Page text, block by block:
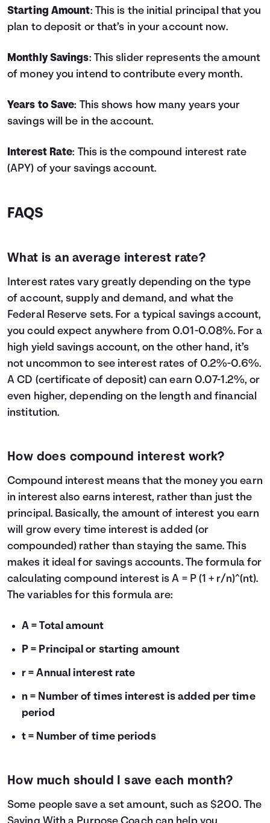
3
$8,600 $531
$9,131
5
$11,000
$12,062
7
$13,400 $1,743
$15,143
8
$14,600 $2,142
$16,742
10
$17,000 $3,064 $20,064
11
$18,200 $3,587
$21,787
13
$20,600 $4,767
$25,367
14
$21,800 $5,425
$27,225
17
$25,400
20
$29,000
$39,401
$11,414
22
$31,400 $12,483 $43,883
23
$32,600 $13,609$46,209
24
$33,800 $14,794
$48,594
$35,000
$51,039
26
$36,200 $17,346
27
$37,400 $18,716 $56,116
28
$38,600 $20,152 $58,752
29
$39,800$21,654 $61,454
30
$41,000 $23,225$64,225
Starting Amount: This is the initial principal that you
plan to deposit or that’s in your account now.
Monthly Savings: This slider represents the amount
of money you intend to contribute every month.
Years to Save: This shows how many years your
savings will be in the account.
Interest Rate: This is the compound interest rate
(APY) of your savings account.
FAQS
What is an average interest rate?
Interest rates vary greatly depending on the type
of account, supply and demand, and what the
Federal Reserve sets. For a typical savings account,
you could expect anywhere from 0.01-0.08%. For a
high yield savings account, on the other hand, it’s
not uncommon to see interest rates of 0.2%-0.6%.
A CD (certificate of deposit) can earn 0.07-1.2%, or
even higher, depending on the length and financial
institution.
How does compound interest work?
Compound interest means that the money you earn
in interest also earns interest, rather than just the
principal. Basically, the amount of interest you earn
will grow every time interest is added (or
compounded) rather than staying the same. This
makes it ideal for savings accounts. The formula for
calculating compound interest is A = P (1 + r/n)^(nt).
The variables for this formula are:
A = Total amount
P = Principal or starting amount
r = Annual interest rate
n = Number of times interest is added per time
period
t = Number of time periods
How much should I save each month?
Some people save a set amount, such as $200. The